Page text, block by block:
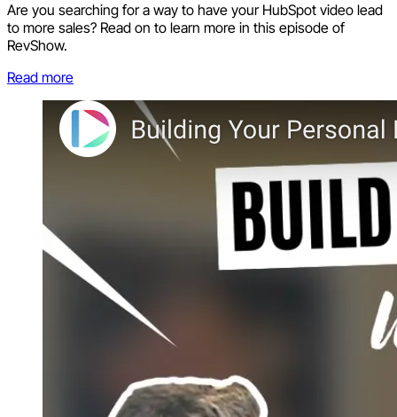
Are you searching for a way to have your HubSpot video lead
to more sales? Read on to learn more in this episode of
RevShow.
Read more